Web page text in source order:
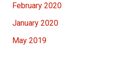
February 2020
January 2020
May 2019